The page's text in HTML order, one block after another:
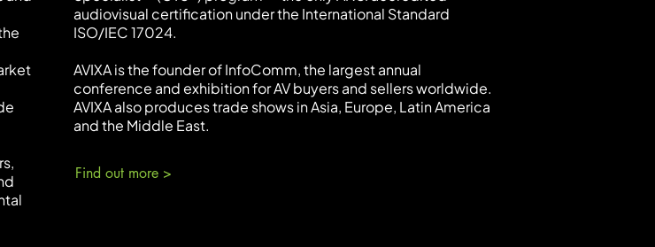
audiovisual certification under the International Standard
ISO/IEC 17024.
AVIXA is the founder of InfoComm, the largest annual
conference and exhibition for AV buyers and sellers worldwide.
AVIXA also produces trade shows in Asia, Europe, Latin America
and the Middle East.
Find out more >